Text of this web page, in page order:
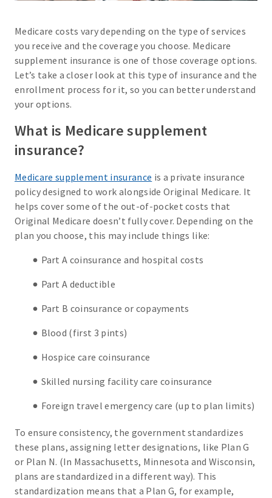
Medicare costs vary depending on the type of services
you receive and the coverage you choose. Medicare
supplement insurance is one of those coverage options.
Let’s take a closer look at this type of insurance and the
enrollment process for it, so you can better understand
your options.
What is Medicare supplement
insurance?
Medicare supplement insurance is a private insurance
policy designed to work alongside Original Medicare. It
helps cover some of the out-of-pocket costs that
Original Medicare doesn’t fully cover. Depending on the
plan you choose, this may include things like:
Part A coinsurance and hospital costs
Part A deductible
Part B coinsurance or copayments
Blood (first 3 pints)
Hospice care coinsurance
Skilled nursing facility care coinsurance
Foreign travel emergency care (up to plan limits)
To ensure consistency, the government standardizes
these plans, assigning letter designations, like Plan G
or Plan N. (In Massachusetts, Minnesota and Wisconsin,
plans are standardized in a different way). This
standardization means that a Plan G, for example,